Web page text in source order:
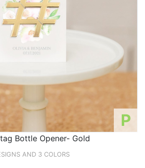
P
Bottle Opener- Gold
AND 3 COLORS